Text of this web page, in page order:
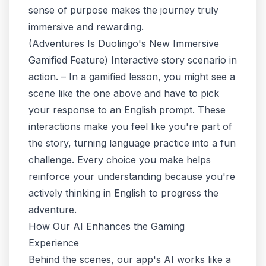
sense of purpose makes the journey truly
immersive and rewarding.
(Adventures Is Duolingo's New Immersive
Gamified Feature) Interactive story scenario in
action. – In a gamified lesson, you might see a
scene like the one above and have to pick
your response to an English prompt. These
interactions make you feel like you're part of
the story, turning language practice into a fun
challenge. Every choice you make helps
reinforce your understanding because you're
actively thinking in English to progress the
adventure.
How Our AI Enhances the Gaming
Experience
Behind the scenes, our app's AI works like a